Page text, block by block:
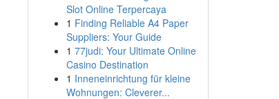
Slot Online Terpercaya
1 Finding Reliable A4 Paper
Suppliers: Your Guide
1 77judi: Your Ultimate Online
Casino Destination
1 Inneneinrichtung für kleine
Wohnungen: Cleverer...